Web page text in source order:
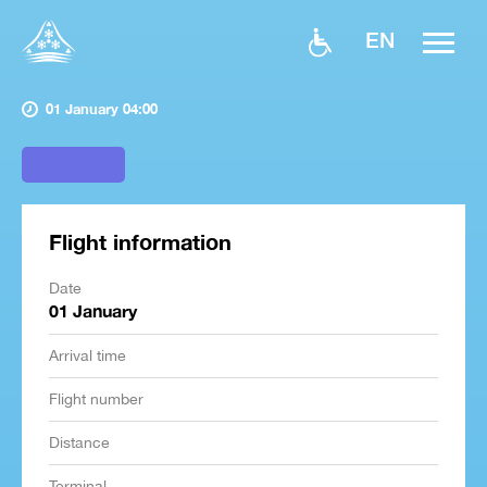
EN
01 January 04:00
Flight information
Date
01 January
Arrival time
Flight number
Distance